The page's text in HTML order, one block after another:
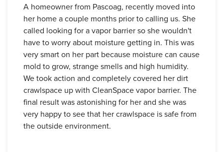
A homeowner from Pascoag, recently moved into
her home a couple months prior to calling us. She
called looking for a vapor barrier so she wouldn't
have to worry about moisture getting in. This was
very smart on her part because moisture can cause
mold to grow, strange smells and high humidity.
We took action and completely covered her dirt
crawlspace up with CleanSpace vapor barrier. The
final result was astonishing for her and she was
very happy to see that her crawlspace is safe from
the outside environment.